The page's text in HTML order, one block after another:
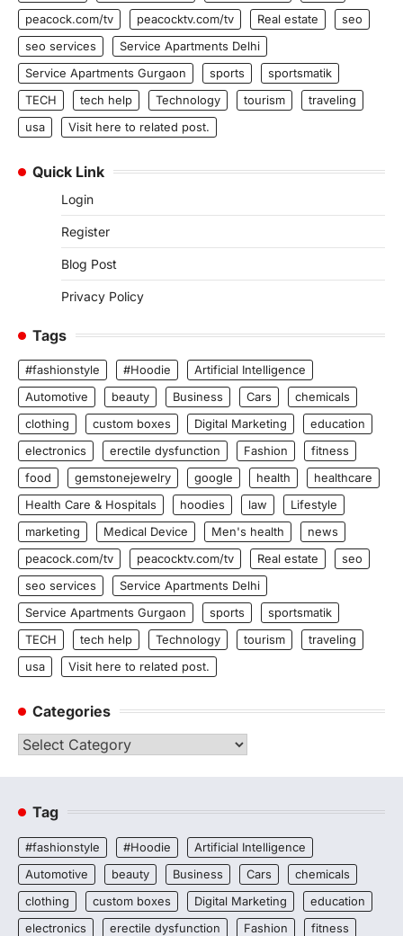
peacock.com/tv
peacocktv.com/tv Real estate
seo
seo services
Service Apartments Delhi
Service Apartments Gurgaon
sports
sportsmatik
TECH
tech help Technology tourism
traveling
usa
Visit here to related post.
Quick Link
Login
Register
Blog Post
Privacy Policy
Tags
#fashionstyle #Hoodie
Artificial Intelligence
Automotive
beauty Business Cars
chemicals
clothing
custom boxes Digital Marketing
education
electronics
erectile dysfunction Fashion
fitness
food
gemstonejewelry google health
healthcare
Health Care & Hospitals
hoodies law
Lifestyle
marketing
Medical Device Men's health
news
peacock.com/tv
peacocktv.com/tv Real estate
seo
seo services
Service Apartments Delhi
Service Apartments Gurgaon
sports
sportsmatik
TECH
tech help Technology tourism
traveling
usa
Visit here to related post.
Categories
Categories
Tag
#fashionstyle #Hoodie
Artificial Intelligence
Automotive
beauty Business Cars
chemicals
clothing
custom boxes Digital Marketing
education
electronics
erectile dysfunction Fashion
fitness